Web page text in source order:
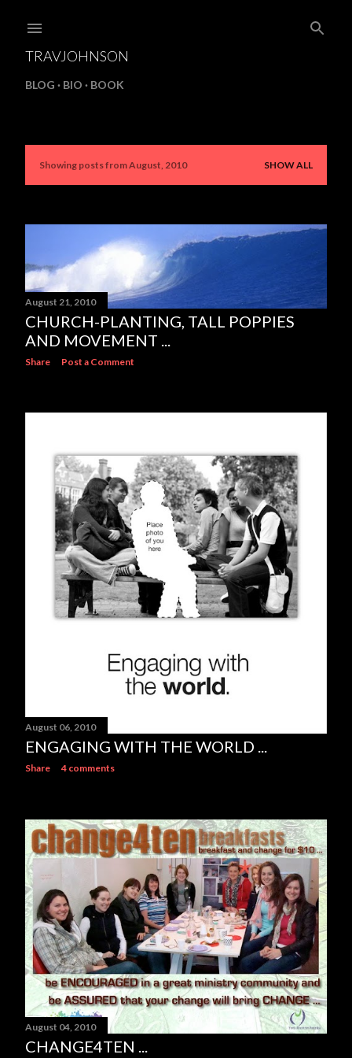
TRAVJOHNSON
BLOG BIO BOOK
P
t
s
Showing posts from August, 2010 SHOW ALL
August 21, 2010
CHURCH-PLANTING, TALL POPPIES
AND MOVEMENT ...
Share Post a Comment
August 06, 2010
ENGAGING WITH THE WORLD ...
Share 4 comments
August 04, 2010
CHANGE4TEN ...